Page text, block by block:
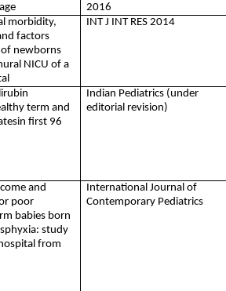
2016
morbidity,
factors
newborns
NICU of a
INT J INT RES 2014
term and
first 96
Indian Pediatrics (under
editorial revision)
and
poor
babies born
study
from
International Journal of
Contemporary Pediatrics